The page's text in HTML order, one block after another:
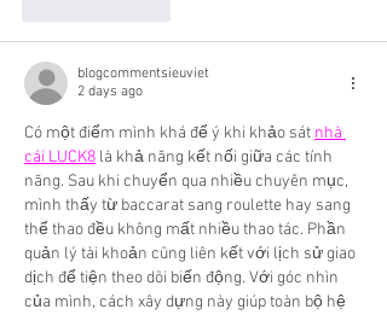
blogcommentsieuviet
2 days ago
Có một điểm mình khá để ý khi khảo sát nhà
cái LUCK8 là khả năng kết nối giữa các tính
năng. Sau khi chuyển qua nhiều chuyên mục,
mình thấy từ baccarat sang roulette hay sang
thể thao đều không mất nhiều thao tác. Phần
quản lý tài khoản cũng liên kết với lịch sử giao
dịch để tiện theo dõi biến động. Với góc nhìn
của mình, cách xây dựng này giúp toàn bộ hệ